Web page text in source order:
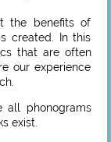
the benefits of
created. In this
that are often
our experience
all phonograms
exist.